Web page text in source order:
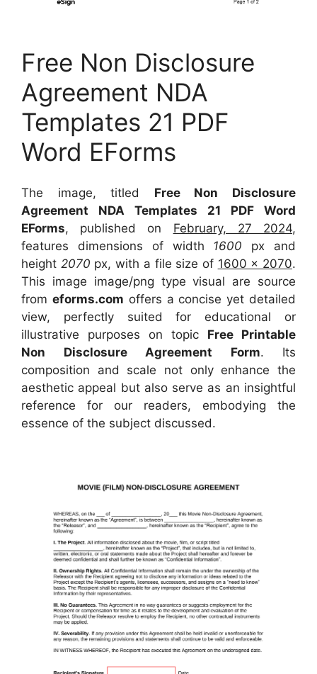
Free Non Disclosure
Agreement NDA
Templates 21 PDF
Word EForms
The image, titled Free Non Disclosure
Agreement NDA Templates 21 PDF Word
EForms, published on February, 27 2024,
features dimensions of width 1600 px and
height 2070 px, with a file size of 1600 x 2070.
This image image/png type visual are source
from eforms.com offers a concise yet detailed
view, perfectly suited for educational or
illustrative purposes on topic Free Printable
Non Disclosure Agreement Form. Its
composition and scale not only enhance the
aesthetic appeal but also serve as an insightful
reference for our readers, embodying the
essence of the subject discussed.